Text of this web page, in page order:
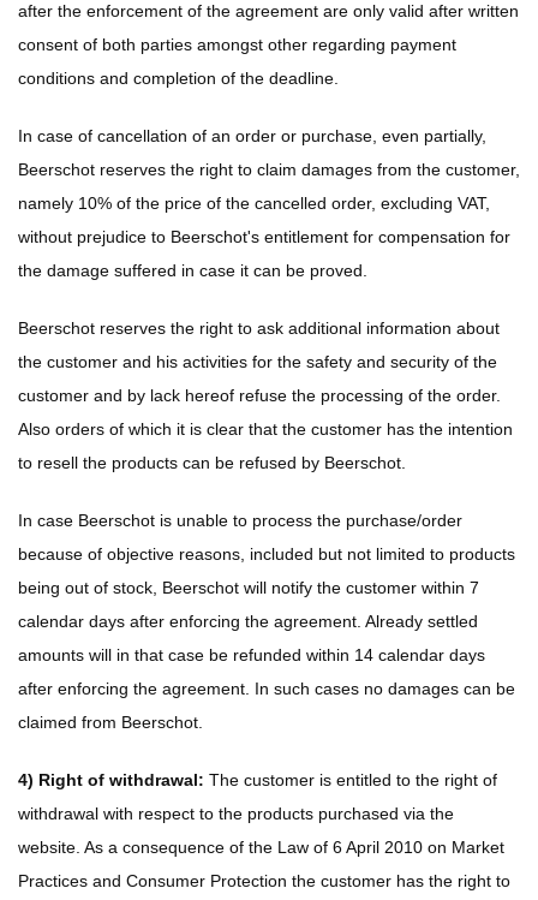
after the enforcement of the agreement are only valid after written
consent of both parties amongst other regarding payment
conditions and completion of the deadline.
In case of cancellation of an order or purchase, even partially,
Beerschot reserves the right to claim damages from the customer,
namely 10% of the price of the cancelled order, excluding VAT,
without prejudice to Beerschot's entitlement for compensation for
the damage suffered in case it can be proved.
Beerschot reserves the right to ask additional information about
the customer and his activities for the safety and security of the
customer and by lack hereof refuse the processing of the order.
Also orders of which it is clear that the customer has the intention
to resell the products can be refused by Beerschot.
In case Beerschot is unable to process the purchase/order
because of objective reasons, included but not limited to products
being out of stock, Beerschot will notify the customer within 7
calendar days after enforcing the agreement. Already settled
amounts will in that case be refunded within 14 calendar days
after enforcing the agreement. In such cases no damages can be
claimed from Beerschot.
4) Right of withdrawal: The customer is entitled to the right of
withdrawal with respect to the products purchased via the
website. As a consequence of the Law of 6 April 2010 on Market
Practices and Consumer Protection the customer has the right to